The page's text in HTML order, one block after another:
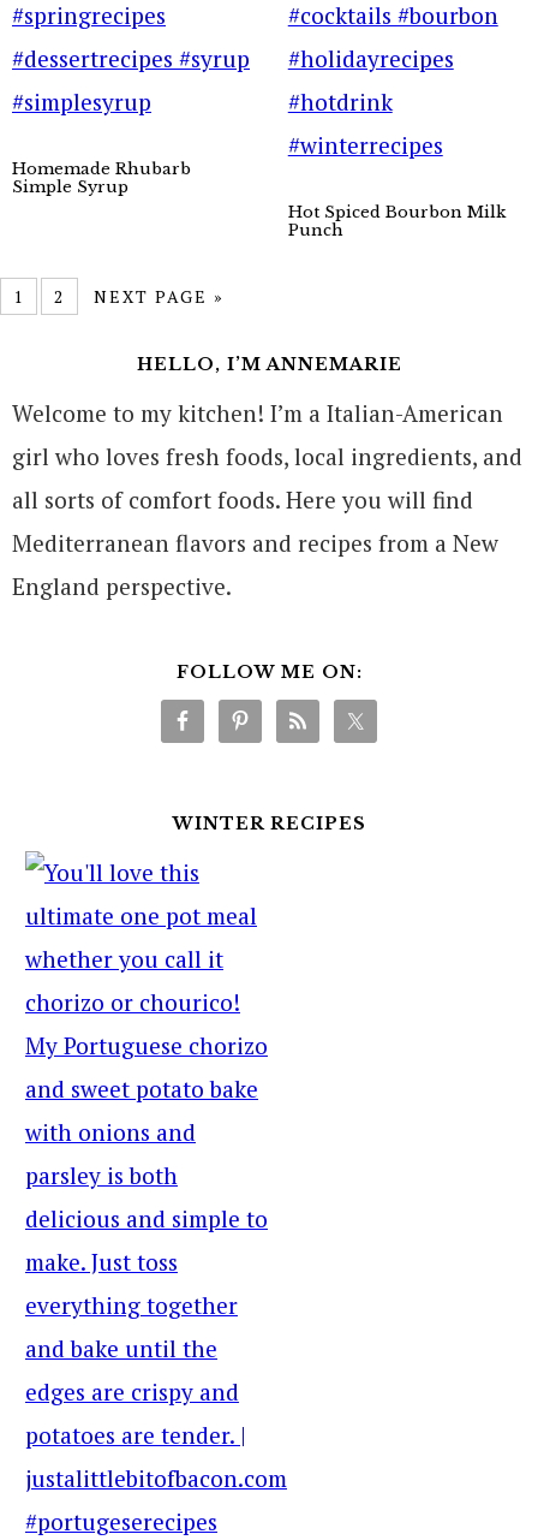
Homemade Rhubarb
Simple Syrup
Hot Spiced Bourbon Milk
Punch
1 2 NEXT PAGE »
HELLO, I’M ANNEMARIE
Welcome to my kitchen! I’m a Italian-American
girl who loves fresh foods, local ingredients, and
all sorts of comfort foods. Here you will find
Mediterranean flavors and recipes from a New
England perspective.
FOLLOW ME ON:
WINTER RECIPES